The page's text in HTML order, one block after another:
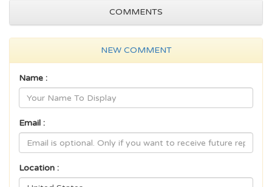
COMMENTS
NEW COMMENT
Name :
Email :
Location :